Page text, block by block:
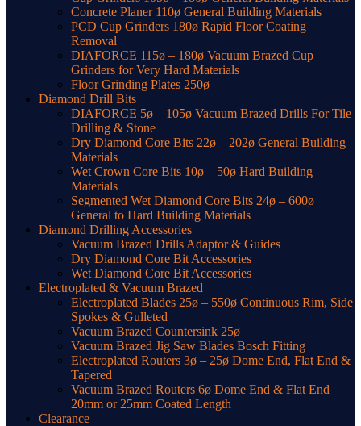
Concrete Planer 110ø General Building Materials
PCD Cup Grinders 180ø Rapid Floor Coating
Removal
DIAFORCE 115ø – 180ø Vacuum Brazed Cup
Grinders for Very Hard Materials
Floor Grinding Plates 250ø
Diamond Drill Bits
DIAFORCE 5ø – 105ø Vacuum Brazed Drills For Tile
Drilling & Stone
Dry Diamond Core Bits 22ø – 202ø General Building
Materials
Wet Crown Core Bits 10ø – 50ø Hard Building
Materials
Segmented Wet Diamond Core Bits 24ø – 600ø
General to Hard Building Materials
Diamond Drilling Accessories
Vacuum Brazed Drills Adaptor & Guides
Dry Diamond Core Bit Accessories
Wet Diamond Core Bit Accessories
Electroplated & Vacuum Brazed
Electroplated Blades 25ø – 550ø Continuous Rim, Side
Spokes & Gulleted
Vacuum Brazed Countersink 25ø
Vacuum Brazed Jig Saw Blades Bosch Fitting
Electroplated Routers 3ø – 25ø Dome End, Flat End &
Tapered
Vacuum Brazed Routers 6ø Dome End & Flat End
20mm or 25mm Coated Length
Clearance